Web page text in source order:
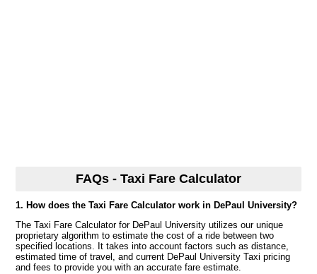
FAQs - Taxi Fare Calculator
1. How does the Taxi Fare Calculator work in DePaul University?
The Taxi Fare Calculator for DePaul University utilizes our unique
proprietary algorithm to estimate the cost of a ride between two
specified locations. It takes into account factors such as distance,
estimated time of travel, and current DePaul University Taxi pricing
and fees to provide you with an accurate fare estimate.